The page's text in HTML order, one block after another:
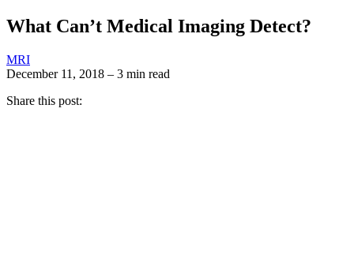
What Can’t Medical Imaging Detect?
MRI
December 11, 2018 – 3 min read
Share this post: